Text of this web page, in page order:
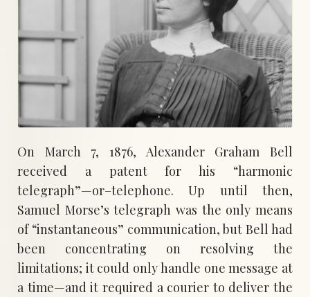
On March 7, 1876, Alexander Graham Bell
received a patent for his “harmonic
telegraph”—or–telephone. Up until then,
Samuel Morse’s telegraph was the only means
of “instantaneous” communication, but Bell had
been concentrating on resolving the
limitations; it could only handle one message at
a time—and it required a courier to deliver the